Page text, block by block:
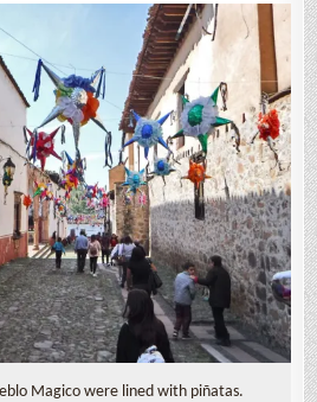
Magico were lined with piñatas.